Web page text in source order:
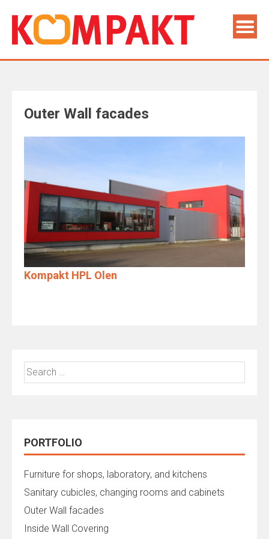
Outer Wall facades
Kompakt HPL Olen
Search
for:
PORTFOLIO
Furniture for shops, laboratory, and kitchens
Sanitary cubicles, changing rooms and cabinets
Outer Wall facades
Inside Wall Covering